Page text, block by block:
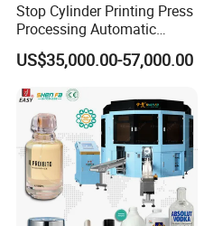
Stop Cylinder Printing Press
Processing Automatic
Screen Printer Screen
Printing Machine
US$35,000.00-57,000.00